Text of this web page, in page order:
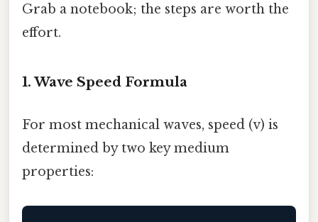
Grab a notebook; the steps are worth the
effort.
1. Wave Speed Formula
For most mechanical waves, speed (v) is
determined by two key medium
properties: